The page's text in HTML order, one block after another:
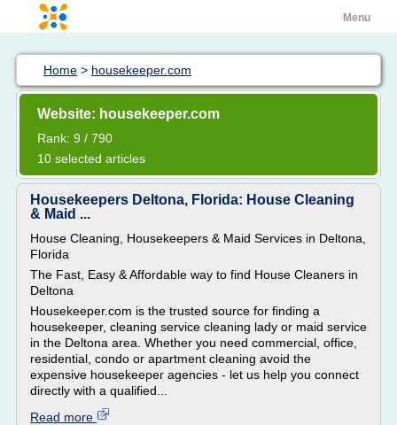
Menu
Home > housekeeper.com
Website: housekeeper.com
Rank: 9 / 790
10 selected articles
Housekeepers Deltona, Florida: House Cleaning
& Maid ...
House Cleaning, Housekeepers & Maid Services in Deltona,
Florida
The Fast, Easy & Affordable way to find House Cleaners in
Deltona
Housekeeper.com is the trusted source for finding a
housekeeper, cleaning service cleaning lady or maid service
in the Deltona area. Whether you need commercial, office,
residential, condo or apartment cleaning avoid the
expensive housekeeper agencies - let us help you connect
directly with a qualified...
Read more